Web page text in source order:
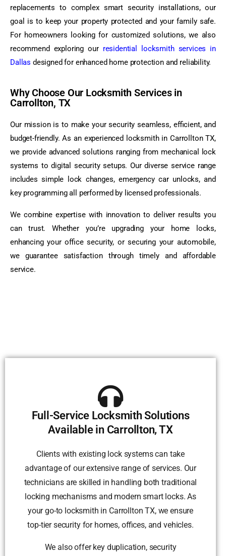
replacements to complex smart security installations, our
goal is to keep your property protected and your family safe.
For homeowners looking for customized solutions, we also
recommend exploring our residential locksmith services in
Dallas designed for enhanced home protection and reliability.
Why Choose Our Locksmith Services in
Carrollton, TX
Our mission is to make your security seamless, efficient, and
budget-friendly. As an experienced locksmith in Carrollton TX,
we provide advanced solutions ranging from mechanical lock
systems to digital security setups. Our diverse service range
includes simple lock changes, emergency car unlocks, and
key programming all performed by licensed professionals.
We combine expertise with innovation to deliver results you
can trust. Whether you’re upgrading your home locks,
enhancing your office security, or securing your automobile,
we guarantee satisfaction through timely and affordable
service.
Full-Service Locksmith Solutions
Available in Carrollton, TX
Clients with existing lock systems can take
advantage of our extensive range of services. Our
technicians are skilled in handling both traditional
locking mechanisms and modern smart locks. As
your go-to locksmith in Carrollton TX, we ensure
top-tier security for homes, offices, and vehicles.
We also offer key duplication, security